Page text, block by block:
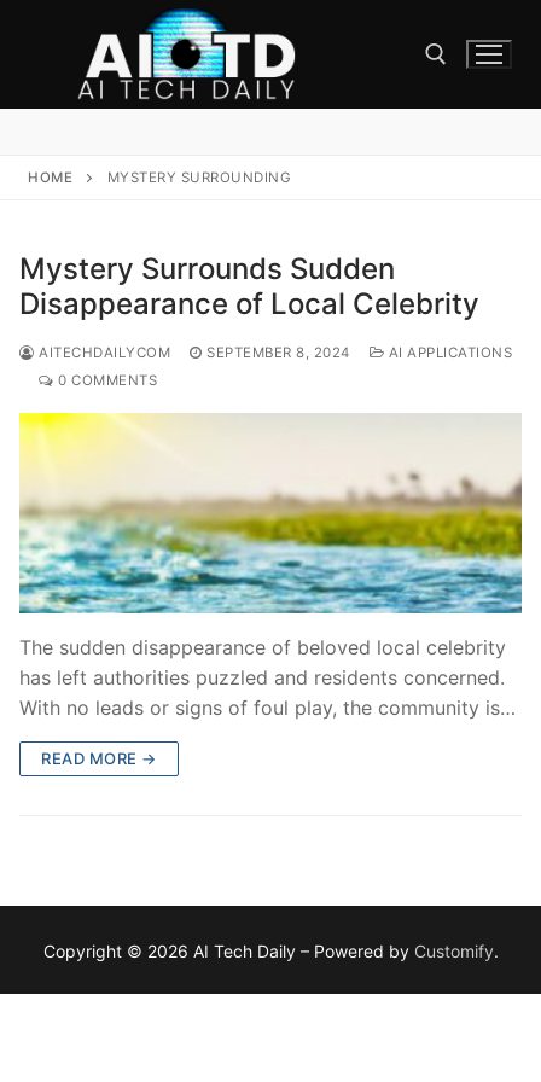
HOME MYSTERY SURROUNDING
Mystery Surrounds Sudden
Disappearance of Local Celebrity
AITECHDAILYCOM SEPTEMBER 8, 2024
AI APPLICATIONS
0 COMMENTS
The sudden disappearance of beloved local celebrity
has left authorities puzzled and residents concerned.
With no leads or signs of foul play, the community is…
READ MORE →
Copyright © 2026 AI Tech Daily – Powered by Customify.